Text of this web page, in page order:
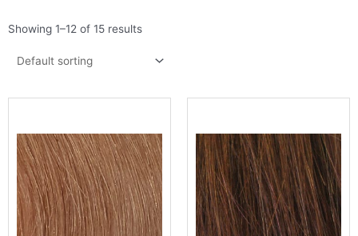
Showing 1–12 of 15 results